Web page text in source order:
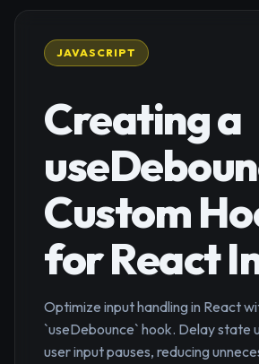
JAVASCRIPT
Creating a
Custom
for React
Optimize input handling in React
`useDebounce` hook. Delay state
user input pauses, reducing